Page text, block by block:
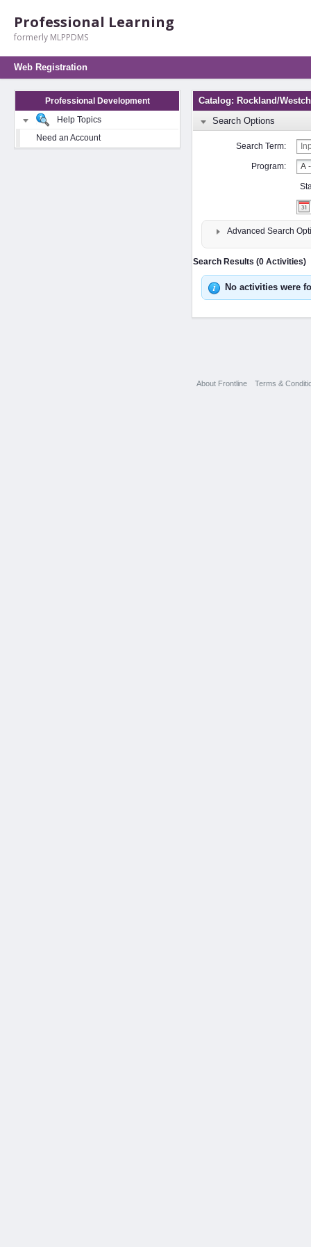
Professional Learning
formerly MLPPDMS
Web Registration
Professional Development
Help Topics
Need an Account
Catalog: Rockland/
Search Options
Search Term:
Program:
Advanced Search
Search Results (0 Activities)
No activities were
About Frontline Terms &